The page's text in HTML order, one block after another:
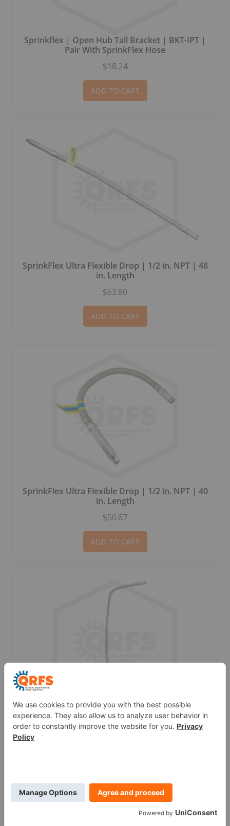
Sprinkflex | Open Hub Tall Bracket | BKT-IPT |
Pair With SprinkFlex Hose
$18.24
ADD TO CART
SprinkFlex Ultra Flexible Drop | 1/2 in. NPT | 48
in. Length
$63.80
ADD TO CART
SprinkFlex Ultra Flexible Drop | 1/2 in. NPT | 40
in. Length
$50.67
ADD TO CART
SprinkFLEX™ Flexible Sprinkler Drop | 1/2 in.
NPT | 59 in. Length
This blog was originally posted atblog.qrfs.com